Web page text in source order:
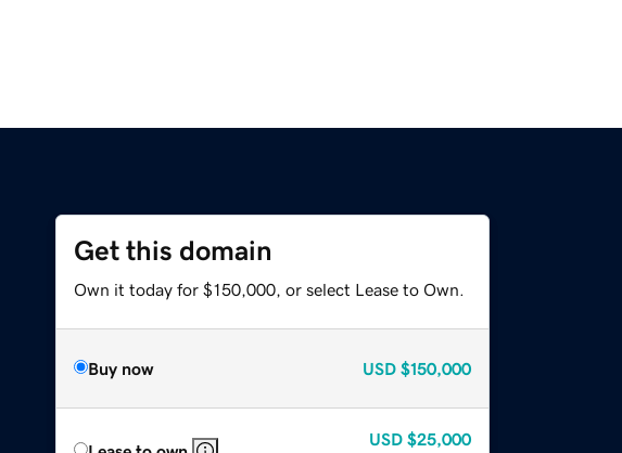
Get this domain
Own it today for $150,000, or select Lease to Own.
Buy now USD $150,000
USD $25,000